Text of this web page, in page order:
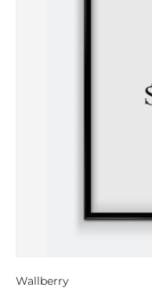
Wallberry